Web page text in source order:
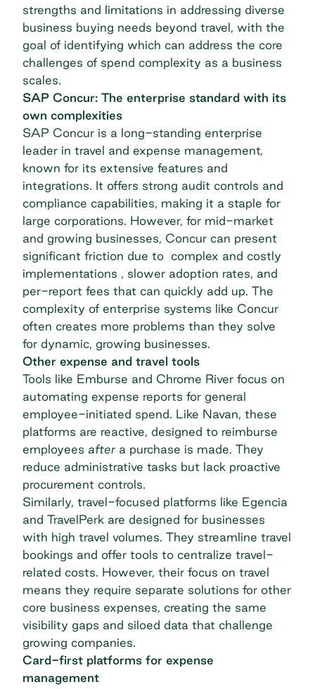
strengths and limitations in addressing diverse
business buying needs beyond travel, with the
goal of identifying which can address the core
challenges of spend complexity as a business
scales.
SAP Concur: The enterprise standard with its
own complexities
SAP Concur is a long-standing enterprise
leader in travel and expense management,
known for its extensive features and
integrations. It offers strong audit controls and
compliance capabilities, making it a staple for
large corporations. However, for mid-market
and growing businesses, Concur can present
significant friction due to complex and costly
implementations , slower adoption rates, and
per-report fees that can quickly add up. The
complexity of enterprise systems like Concur
often creates more problems than they solve
for dynamic, growing businesses.
Other expense and travel tools
Tools like Emburse and Chrome River focus on
automating expense reports for general
employee-initiated spend. Like Navan, these
platforms are reactive, designed to reimburse
employees aftera purchase is made. They
reduce administrative tasks but lack proactive
procurement controls.
Similarly, travel-focused platforms like Egencia
and TravelPerk are designed for businesses
with high travel volumes. They streamline travel
bookings and offer tools to centralize travel-
related costs. However, their focus on travel
means they require separate solutions for other
core business expenses, creating the same
visibility gaps and siloed data that challenge
growing companies.
Card-first platforms for expense
management